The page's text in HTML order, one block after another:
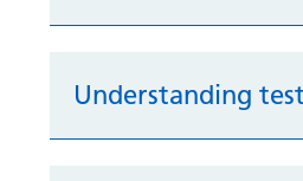
Understanding